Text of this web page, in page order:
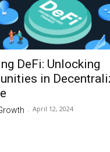
DeFi: Unlocking
in
- April 12, 2024